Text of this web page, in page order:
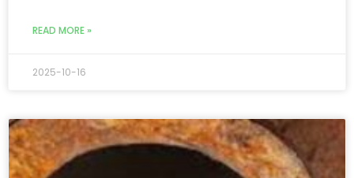
READ MORE »
2025-10-16